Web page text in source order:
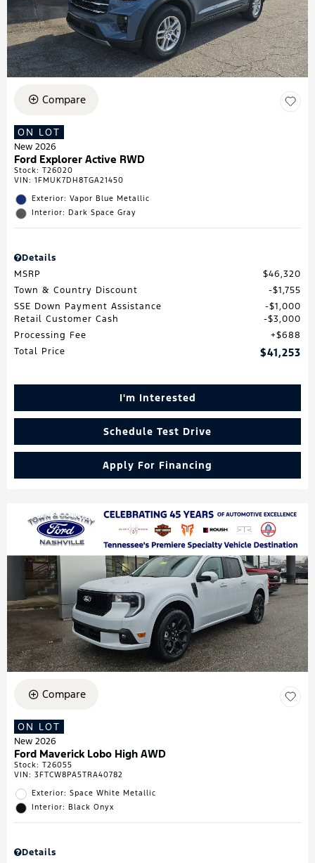
Compare
ON LOT
New 2026
Ford Explorer Active RWD
Stock: T26020
VIN: 1FMUK7DH8TGA21450
Exterior: Vapor Blue Metallic
Interior: Dark Space Gray
Details
MSRP
$46,320
Town & Country Discount
$1,755
SSE Down Payment Assistance
$1,000
Retail Customer Cash
$3,000
Processing Fee
$688
Total Price
$41,253
I'm Interested
Schedule Test Drive
Apply For Financing
Compare
ON LOT
New 2026
Ford Maverick Lobo High AWD
Stock: T26055
VIN: 3FTCW8PA5TRA40782
Exterior: Space White Metallic
Interior: Black Onyx
Details